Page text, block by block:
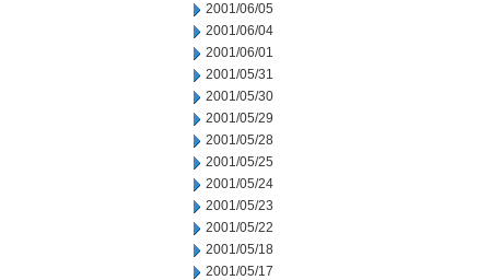
2001/06/05
2001/06/04
2001/06/01
2001/05/31
2001/05/30
2001/05/29
2001/05/28
2001/05/25
2001/05/24
2001/05/23
2001/05/22
2001/05/18
2001/05/17